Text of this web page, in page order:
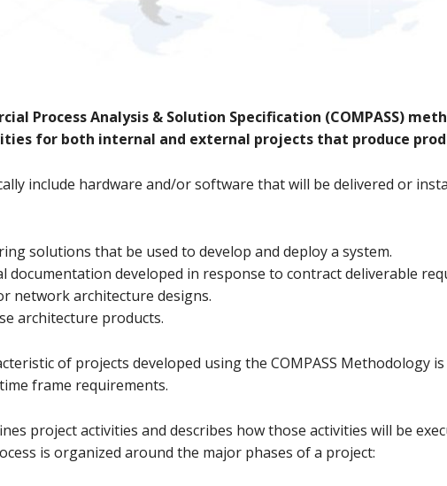
ProcessAnalysis & Solution Specification (COMPASS)
for both internal and external projects that produce
include hardware and/or software that will be delivered or
solutions that be used to develop and deploy a system.
documentation developed in response to contract deliverable
network architecture designs.
architecture products.
of projects developed using the COMPASS Methodology
frame requirements.
project activities and describes how those activities will be
is organized around the major phases of a project: